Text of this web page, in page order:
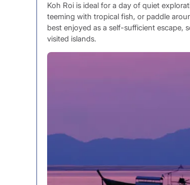
Koh Roi is ideal for a day of quiet
teeming with tropical fish, or paddle
best enjoyed as a self-sufficient escape,
visited islands.